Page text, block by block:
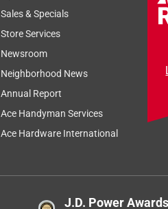
Sales & Specials
Store Services
Newsroom
Neighborhood News
Annual Report
Ace Handyman Services
Ace Hardware International
J.D. Power Awards